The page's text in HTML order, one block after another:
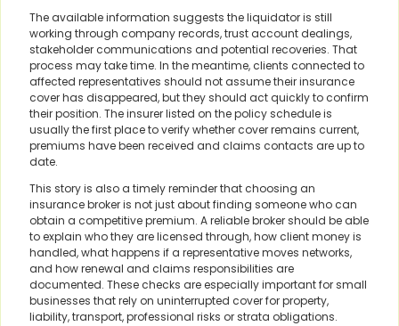
The available information suggests the liquidator is still
working through company records, trust account dealings,
stakeholder communications and potential recoveries. That
process may take time. In the meantime, clients connected to
affected representatives should not assume their insurance
cover has disappeared, but they should act quickly to confirm
their position. The insurer listed on the policy schedule is
usually the first place to verify whether cover remains current,
premiums have been received and claims contacts are up to
date.
This story is also a timely reminder that choosing an
insurance broker is not just about finding someone who can
obtain a competitive premium. A reliable broker should be able
to explain who they are licensed through, how client money is
handled, what happens if a representative moves networks,
and how renewal and claims responsibilities are
documented. These checks are especially important for small
businesses that rely on uninterrupted cover for property,
liability, transport, professional risks or strata obligations.